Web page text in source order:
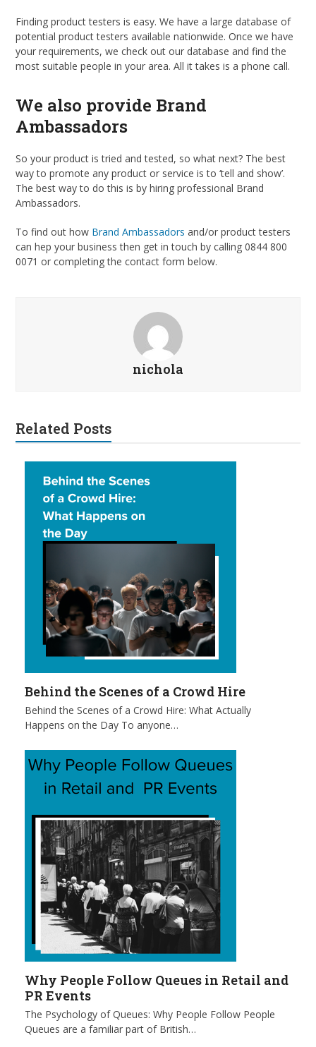
Finding product testers is easy. We have a large database of
potential product testers available nationwide. Once we have
your requirements, we check out our database and find the
most suitable people in your area. All it takes is a phone call.
We also provide Brand
Ambassadors
So your product is tried and tested, so what next? The best
way to promote any product or service is to ‘tell and show’.
The best way to do this is by hiring professional Brand
Ambassadors.
To find out how Brand Ambassadors and/or product testers
can hep your business then get in touch by calling 0844 800
0071 or completing the contact form below.
nichola
Related Posts
Behind the Scenes of a Crowd Hire
Behind the Scenes of a Crowd Hire: What Actually
Happens on the Day To anyone…
Why People Follow Queues in Retail and
PR Events
The Psychology of Queues: Why People Follow People
Queues are a familiar part of British…